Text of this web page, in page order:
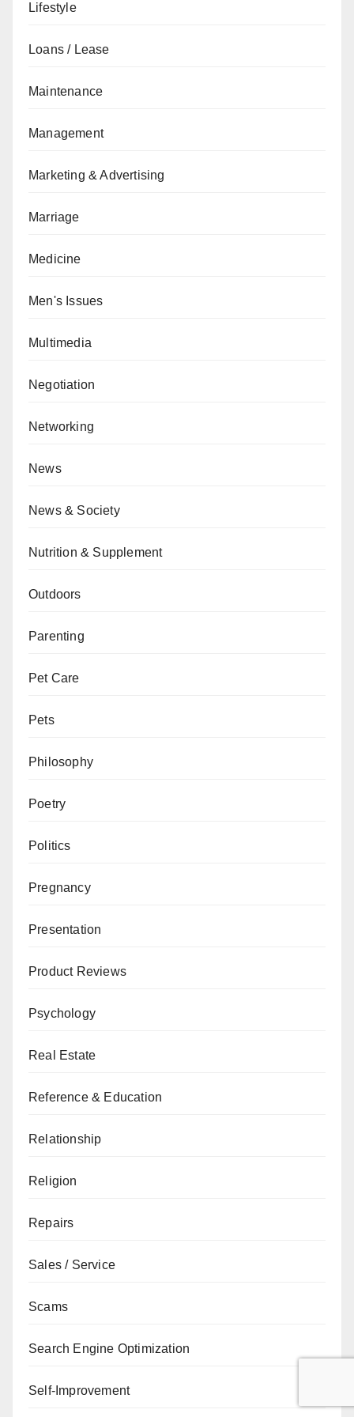
Lifestyle
Loans / Lease
Maintenance
Management
Marketing & Advertising
Marriage
Medicine
Men's Issues
Multimedia
Negotiation
Networking
News
News & Society
Nutrition & Supplement
Outdoors
Parenting
Pet Care
Pets
Philosophy
Poetry
Politics
Pregnancy
Presentation
Product Reviews
Psychology
Real Estate
Reference & Education
Relationship
Religion
Repairs
Sales / Service
Scams
Search Engine Optimization
Self-Improvement